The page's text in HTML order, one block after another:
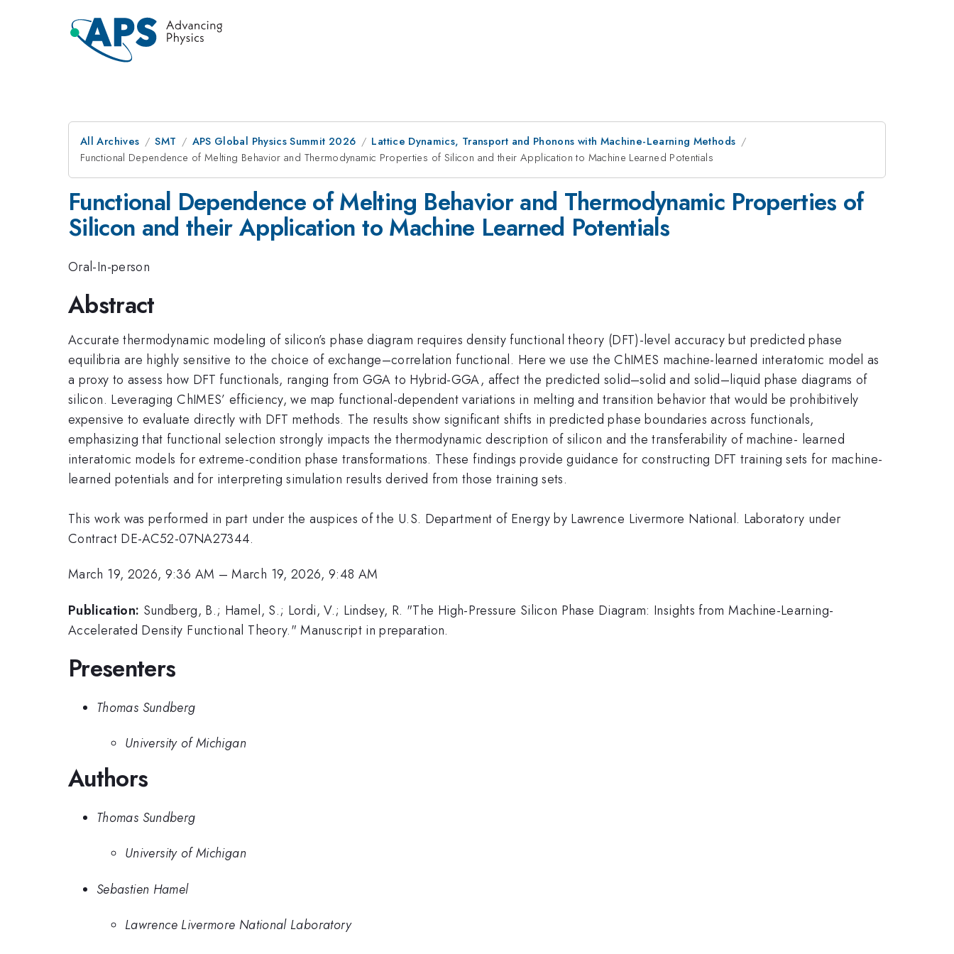
All Archives SMT APS Global Physics Summit 2026
Lattice Dynamics, Transport and Phonons with Machine-Learning Methods
Functional Dependence of Melting Behavior and Thermodynamic Properties of Silicon and their Application to Machine Learned Potentials
Functional Dependence of Melting Behavior and Thermodynamic Properties of
Silicon and their Application to Machine Learned Potentials
Oral-In-person
Abstract
Accurate thermodynamic modeling of silicon’s phase diagram requires density functional theory (DFT)-level accuracy but predicted phase
equilibria are highly sensitive to the choice of exchange–correlation functional. Here we use the ChIMES machine-learned interatomic model as
a proxy to assess how DFT functionals, ranging from GGA to Hybrid-GGA, affect the predicted solid–solid and solid–liquid phase diagrams of
silicon. Leveraging ChIMES’ efficiency, we map functional-dependent variations in melting and transition behavior that would be prohibitively
expensive to evaluate directly with DFT methods. The results show significant shifts in predicted phase boundaries across functionals,
emphasizing that functional selection strongly impacts the thermodynamic description of silicon and the transferability of machine- learned
interatomic models for extreme-condition phase transformations. These findings provide guidance for constructing DFT training sets for machine-
learned potentials and for interpreting simulation results derived from those training sets.
This work was performed in part under the auspices of the U.S. Department of Energy by Lawrence Livermore National. Laboratory under
Contract DE-AC52-07NA27344.
March 19, 2026, 9:36 AM –March 19, 2026, 9:48 AM
Publication: Sundberg, B.; Hamel, S.; Lordi, V.; Lindsey, R. "The High-Pressure Silicon Phase Diagram: Insights from Machine-Learning-
Accelerated Density Functional Theory." Manuscript in preparation.
Presenters
Thomas Sundberg
University of Michigan
Authors
Thomas Sundberg
University of Michigan
Sebastien Hamel
Lawrence Livermore National Laboratory